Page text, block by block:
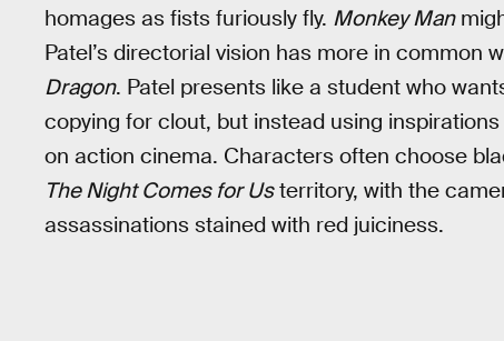
homages as fists furiously fly. Monkey Man
Patel’s directorial vision has more in common
Dragon. Patel presents like a student who
copying for clout, but instead using
on action cinema. Characters often choose
The Night Comes for Usterritory, with the
assassinations stained with red juiciness.